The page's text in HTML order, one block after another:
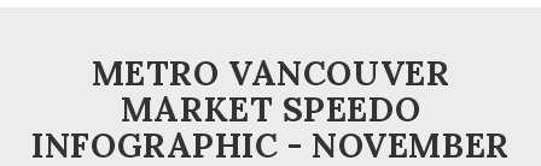
METRO VANCOUVER
MARKET SPEEDO
INFOGRAPHIC - NOVEMBER